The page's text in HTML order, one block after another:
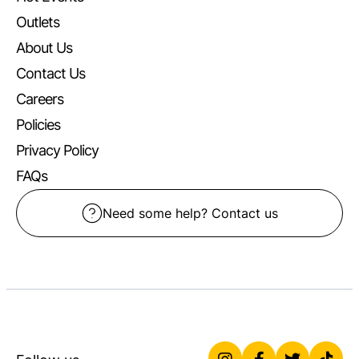
Outlets
About Us
Contact Us
Careers
Policies
Privacy Policy
FAQs
Need some help? Contact us